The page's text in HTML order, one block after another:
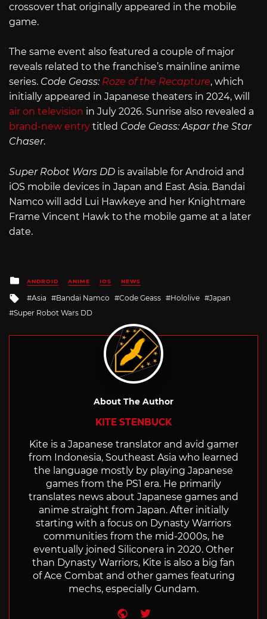
crossover that originally appeared in the mobile
game.
The same event also featured a couple of major
reveals related to the franchise’s mainline anime
series. Code Geass: Roze of the Recapture, which
initially appeared in Japanese theaters in 2024, will
air on television in July 2026. Sunrise also revealed a
brand-new entry titled Code Geass: Aspar the Star
Chaser.
Super Robot Wars DD is available for Android and
iOS mobile devices in Japan and East Asia. Bandai
Namco will add Lui Hawkeye and her Knightmare
Frame Vincent Hawk to the mobile game at a later
date.
Posted
in
ANDROID ANIME IOS NEWS
Tagged
with
Asia Bandai Namco Code Geass Hololive
Japan
Super Robot Wars DD
About The Author
KITE STENBUCK
Kite is a Japanese translator and avid gamer
from Indonesia, Southeast Asia who learned
the language mostly by playing Japanese
games from the PS1 era. He primarily
translates news about Japanese games and
anime straight from Japan. After initially
starting with a focus on Dynasty Warriors
communities from the mid-2000s, he
eventually joined Siliconera in 2020. Other
than Dynasty Warriors, Kite is also a big fan
of Ace Combat and other games featuring
mechs, especially Gundam.
Website
Twitter